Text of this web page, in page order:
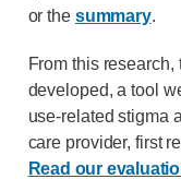
or the summary.
From this
developed, a tool
use-related stigma
care provider, first
Read our